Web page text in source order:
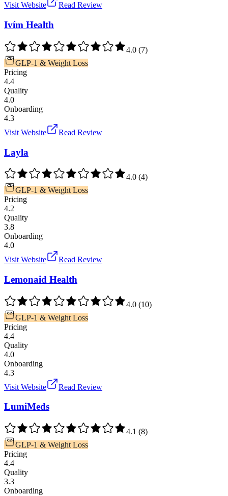
Visit Website
Read Review
Ivím Health
4.0 (7)
GLP-1 & Weight Loss
Pricing
4.4
Quality
4.0
Onboarding
4.3
Visit Website
Read Review
Layla
4.0 (4)
GLP-1 & Weight Loss
Pricing
4.2
Quality
3.8
Onboarding
4.0
Visit Website
Read Review
Lemonaid Health
4.0 (10)
GLP-1 & Weight Loss
Pricing
4.4
Quality
4.0
Onboarding
4.3
Visit Website
Read Review
LumiMeds
4.1 (8)
GLP-1 & Weight Loss
Pricing
4.4
Quality
3.3
Onboarding